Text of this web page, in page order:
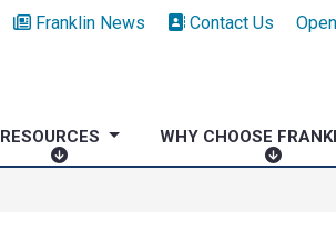
Franklin News Contact Us
RESOURCES
R
WHY CHOOSE
W